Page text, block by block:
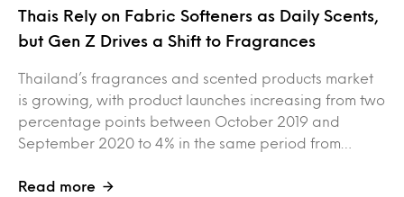
Thais Rely on Fabric Softeners as Daily Scents,
but Gen Z Drives a Shift to Fragrances
Thailand’s fragrances and scented products market
is growing, with product launches increasing from two
percentage points between October 2019 and
September 2020 to 4% in the same period from…
Read more